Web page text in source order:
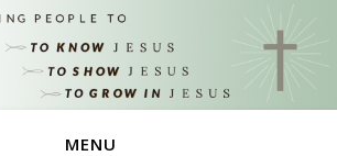
MENU